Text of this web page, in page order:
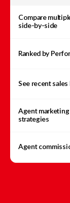
Compare
side-by-side
Ranked by
See recent
Agent marketing
strategies
Agent